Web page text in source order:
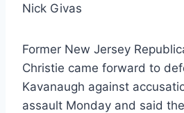
Nick Givas
Former New Jersey
Christie came forward to
Kavanaugh against
assault Monday and said